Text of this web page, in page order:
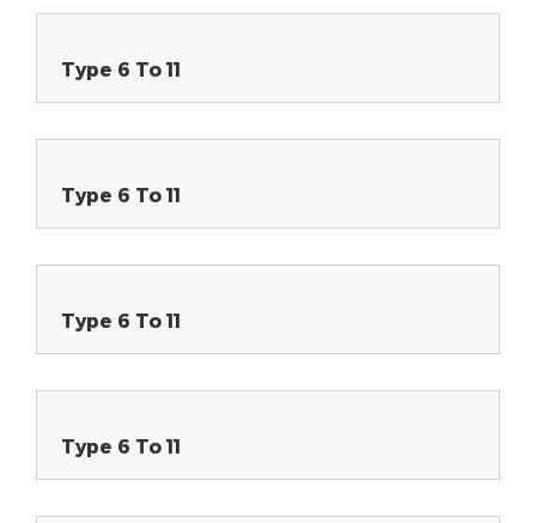
Type 6 To 11
Type 6 To 11
Type 6 To 11
Type 6 To 11